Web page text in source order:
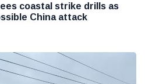
coastal strike drills as
China attack